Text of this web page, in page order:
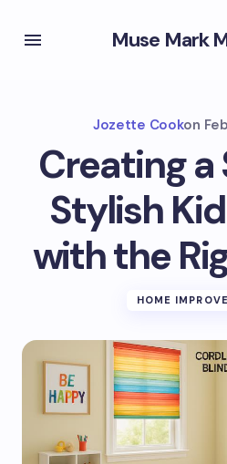
Muse Mark
Jozette Cookon
Creating a
Stylish
with the
HOME